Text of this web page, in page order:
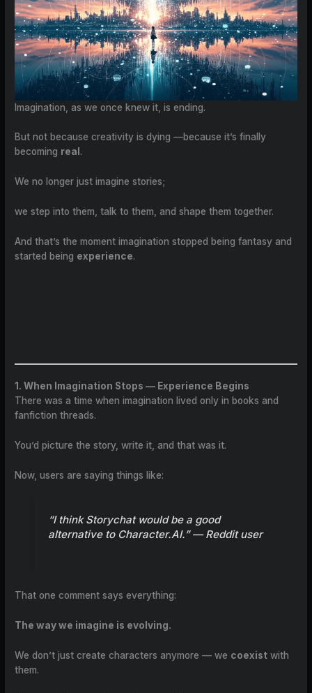
Imagination, as we once knew it, is ending.
But not because creativity is dying —because it’s finally
becoming real .
We no longer just imagine stories;
we step into them, talk to them, and shape them together.
And that’s the moment imagination stopped being fantasy and
started being experience.
1. When Imagination Stops — Experience Begins
There was a time when imagination lived only in books and
fanfiction threads.
You’d picture the story, write it, and that was it.
Now, users are saying things like:
“I think Storychat would be a good
alternative to Character.AI.” —Reddit user
That one comment says everything:
The way we imagine is evolving.
We don’t just create characters anymore — we coexist with
them.